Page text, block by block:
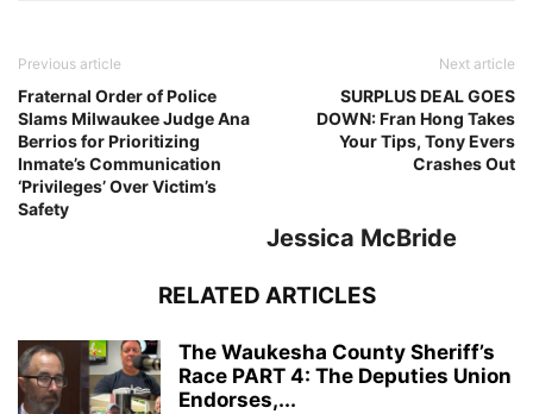
Previous article
Fraternal Order of Police
Slams Milwaukee Judge Ana
Berrios for Prioritizing
Inmate’s Communication
‘Privileges’ Over Victim’s
Safety
Next article
SURPLUS DEAL GOES
DOWN: Fran Hong Takes
Your Tips, Tony Evers
Crashes Out
Jessica McBride
RELATED ARTICLES
The Waukesha County Sheriff’s
Race PART 4: The Deputies Union
Endorses,...